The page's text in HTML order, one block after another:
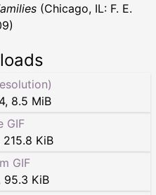
(Chicago, IL: F. E.
, 8.5 MiB
GIF
215.8 KiB
GIF
95.3 KiB